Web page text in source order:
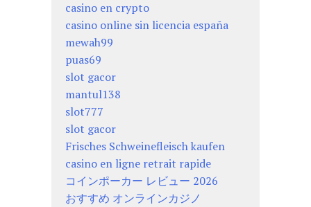
casino en crypto
casino online sin licencia españa
mewah99
puas69
slot gacor
mantul138
slot777
slot gacor
Frisches Schweinefleisch kaufen
casino en ligne retrait rapide
コインポーカー レビュー 2026
おすすめ オンラインカジノ